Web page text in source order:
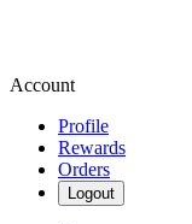
Account
Profile
Rewards
Orders
Logout